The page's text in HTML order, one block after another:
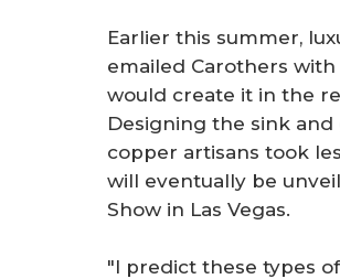
Earlier this summer,
emailed Carothers
would create it in the
Designing the sink
copper artisans took
will eventually be
Show in Las Vegas.
"I predict these types